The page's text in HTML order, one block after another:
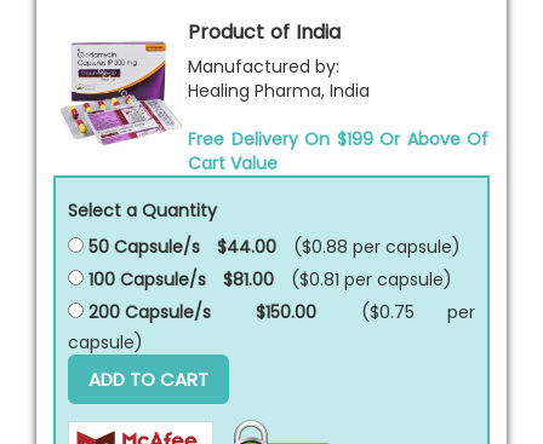
Product of India
Manufactured by:
Healing Pharma, India
Free Delivery On $199 Or Above Of
Cart Value
Select a Quantity
50 Capsule/s
$44.00 ($0.88 per capsule)
100 Capsule/s
$81.00 ($0.81 per capsule)
200 Capsule/s
$150.00
($0.75 per
capsule)
ADD TO CART